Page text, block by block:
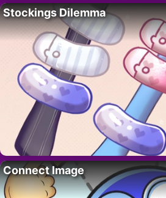
Stockings Dilemma
Connect Image